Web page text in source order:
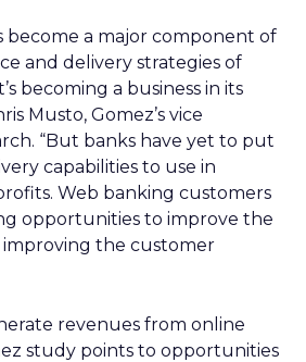
become a major component of
and delivery strategies of
becoming a business in its
Musto, Gomez’s vice
“But banks have yet to put
capabilities to use in
Web banking customers
opportunities to improve the
the customer
revenues from online
study points to opportunities